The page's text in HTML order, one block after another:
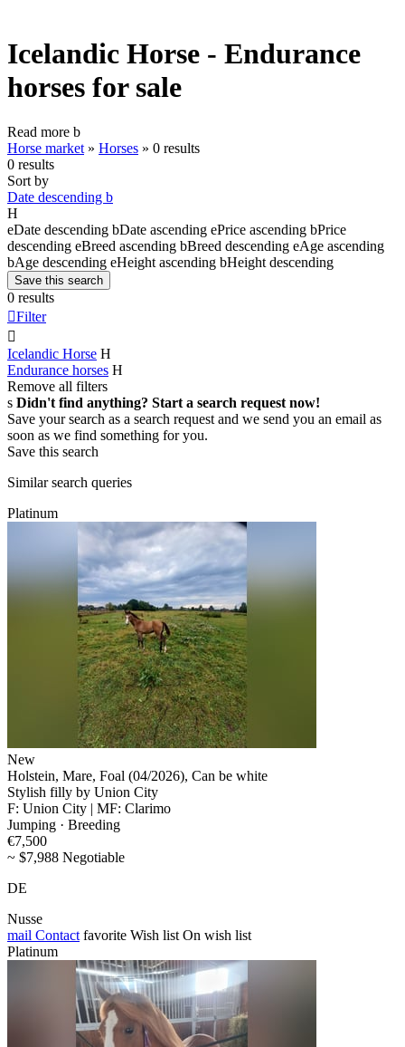
Icelandic Horse - Endurance
horses for sale
Read more b
Horse market » Horses » 0 results
0 results
Sort by
Date descending b
H
eDate descending bDate ascending ePrice ascending bPrice
descending eBreed ascending bBreed descending eAge ascending
bAge descending eHeight ascending bHeight descending
Save this search
0 results
Filter

Icelandic Horse H
Endurance horses H
Remove all filters
s Didn't find anything? Start a search request now!
Save your search as a search request and we send you an email as
soon as we find something for you.
Save this search
Similar search queries
Platinum
New
Holstein, Mare, Foal (04/2026), Can be white
Stylish filly by Union City
F: Union City | MF: Clarimo
Jumping · Breeding
€7,500
~ $7,988 Negotiable
DE
Nusse
mail Contact favorite Wish list On wish list
Platinum